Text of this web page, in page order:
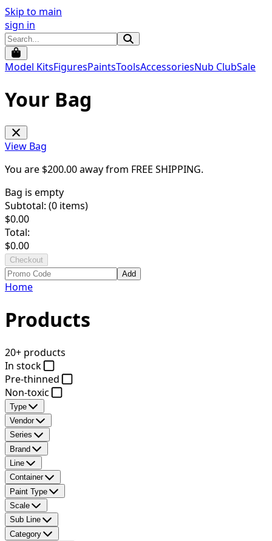
Skip to main
sign in
Model KitsFiguresPaintsToolsAccessoriesNub ClubSale
Your Bag
View Bag
You are $200.00away from FREE SHIPPING.
Bag is empty
Subtotal: (0 items)
$0.00
Total:
$0.00
Checkout
Add
Home
Products
20+ products
In stock
Pre-thinned
Non-toxic
Type
Vendor
Series
Brand
Line
Container
Paint Type
Scale
Sub Line
Category